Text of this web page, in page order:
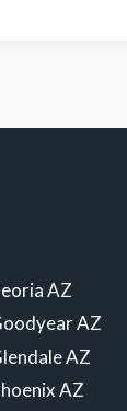
AZ
AZ
AZ
AZ